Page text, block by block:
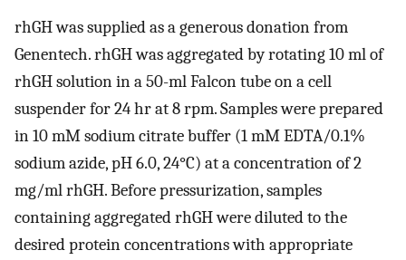
rhGH was supplied as a generous donation from
Genentech. rhGH was aggregated by rotating 10 ml of
rhGH solution in a 50-ml Falcon tube on a cell
suspender for 24 hr at 8 rpm. Samples were prepared
in 10 mM sodium citrate buffer (1 mM EDTA/0.1%
sodium azide, pH 6.0, 24°C) at a concentration of 2
mg/ml rhGH. Before pressurization, samples
containing aggregated rhGH were diluted to the
desired protein concentrations with appropriate